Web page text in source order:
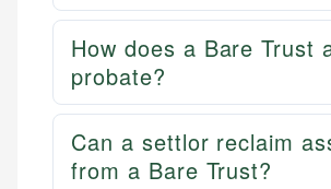
How does a Bare Trust
probate?
Can a settlor reclaim
from a Bare Trust?